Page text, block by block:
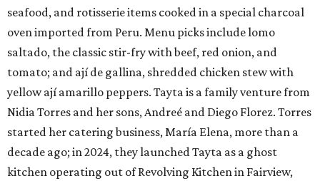
seafood, and rotisserie items cooked in a special charcoal
oven imported from Peru. Menu picks include lomo
saltado, the classic stir-fry with beef, red onion, and
tomato; and ají de gallina, shredded chicken stew with
yellow ají amarillo peppers. Tayta is a family venture from
Nidia Torres and her sons, Andreé and Diego Florez. Torres
started her catering business, María Elena, more than a
decade ago; in 2024, they launched Tayta as a ghost
kitchen operating out of Revolving Kitchen in Fairview,